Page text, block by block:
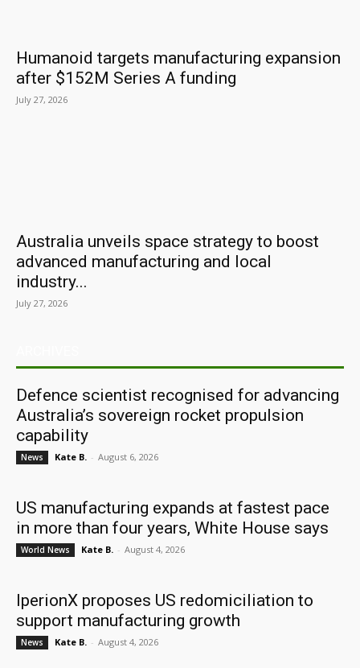
Humanoid targets manufacturing expansion
after $152M Series A funding
July 27, 2026
Australia unveils space strategy to boost
advanced manufacturing and local
industry...
July 27, 2026
Defence scientist recognised for advancing
Australia’s sovereign rocket propulsion
capability
News Kate B. - August 6, 2026
US manufacturing expands at fastest pace
in more than four years, White House says
World News Kate B. - August 4, 2026
IperionX proposes US redomiciliation to
support manufacturing growth
News Kate B. - August 4, 2026